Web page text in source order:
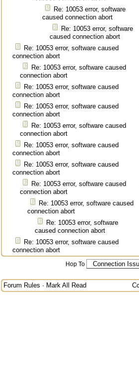
Re: 10053 error, software
caused connection abort
Re: 10053 error, software
caused connection abort
Re: 10053 error, software caused
connection abort
Re: 10053 error, software caused
connection abort
Re: 10053 error, software caused
connection abort
Re: 10053 error, software caused
connection abort
Re: 10053 error, software caused
connection abort
Re: 10053 error, software caused
connection abort
Re: 10053 error, software caused
connection abort
Re: 10053 error, software caused
connection abort
Re: 10053 error, software caused
connection abort
Re: 10053 error, software
caused connection abort
Re: 10053 error, software caused
connection abort
Hop To
Forum Rules · Mark All Read